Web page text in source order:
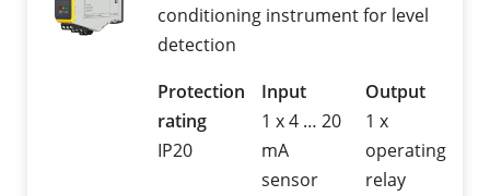
conditioning instrument for level
detection
Protection
rating
IP20
Input
1 x 4 … 20
mA
sensor
Output
1 x
operating
relay